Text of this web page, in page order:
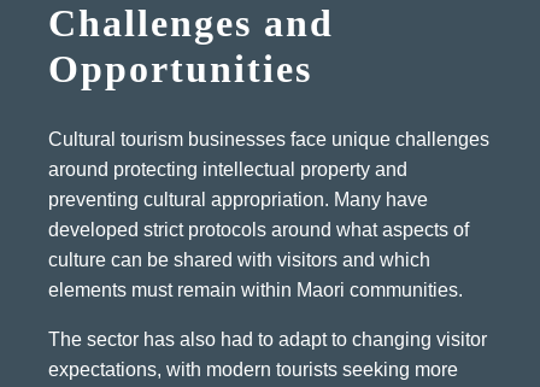
Challenges and
Opportunities
Cultural tourism businesses face unique challenges
around protecting intellectual property and
preventing cultural appropriation. Many have
developed strict protocols around what aspects of
culture can be shared with visitors and which
elements must remain within Maori communities.
The sector has also had to adapt to changing visitor
expectations, with modern tourists seeking more